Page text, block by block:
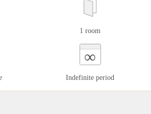
1 room
∞
Indefinite period